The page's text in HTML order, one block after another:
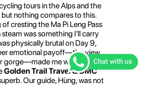
tours in the Alps and the
nothing compares to this.
cresting the Ma Pi Leng Pass
was something I'll carry
physically brutal on Day 9,
emotional payoff—the view
gorge—made me weep with
Golden Trail Travel & DMC
Our guide, Hùng, was not